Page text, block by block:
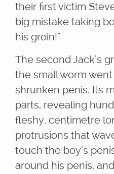
their first victim
big mistake taking
his groin!”
The second Jack’s
the small worm
shrunken penis. Its
parts, revealing
fleshy, centimetre
protrusions that
touch the boy’s
around his penis,